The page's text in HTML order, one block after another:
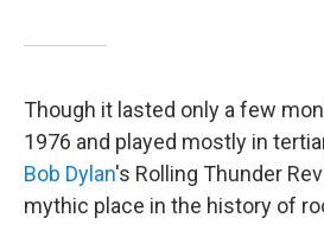
Though it lasted only a few
1976 and played mostly in
Bob Dylan's Rolling Thunder
mythic place in the history of